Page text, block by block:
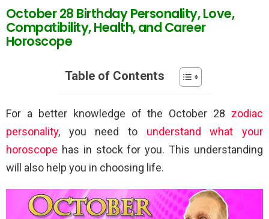
October 28 Birthday Personality, Love,
Compatibility, Health, and Career
Horoscope
Table of Contents
For a better knowledge of the October 28 zodiac
personality, you need to understand what your
horoscope has in stock for you. This understanding
will also help you in choosing life.